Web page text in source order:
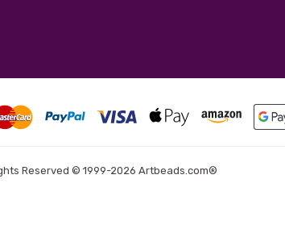
Reserved © 1999-2026 Artbeads.com®